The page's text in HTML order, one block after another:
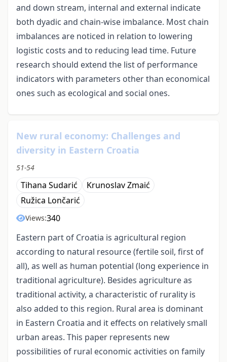
and down stream, internal and external indicate
both dyadic and chain-wise imbalance. Most chain
imbalances are noticed in relation to lowering
logistic costs and to reducing lead time. Future
research should extend the list of performance
indicators with parameters other than economical
ones such as ecological and social ones.
New rural economy: Challenges and
diversity in Eastern Croatia
51-54
Tihana Sudarić
Krunoslav Zmaić
Ružica Lončarić
Views:340
Eastern part of Croatia is agricultural region
according to natural resource (fertile soil, first of
all), as well as human potential (long experience in
traditional agriculture). Besides agriculture as
traditional activity, a characteristic of rurality is
also added to this region. Rural area is dominant
in Eastern Croatia and it effects on relatively small
urban areas. This paper represents new
possibilities of rural economic activities on family